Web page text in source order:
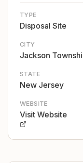
TYPE
Disposal Site
CITY
Jackson
STATE
New Jersey
WEBSITE
Visit Website